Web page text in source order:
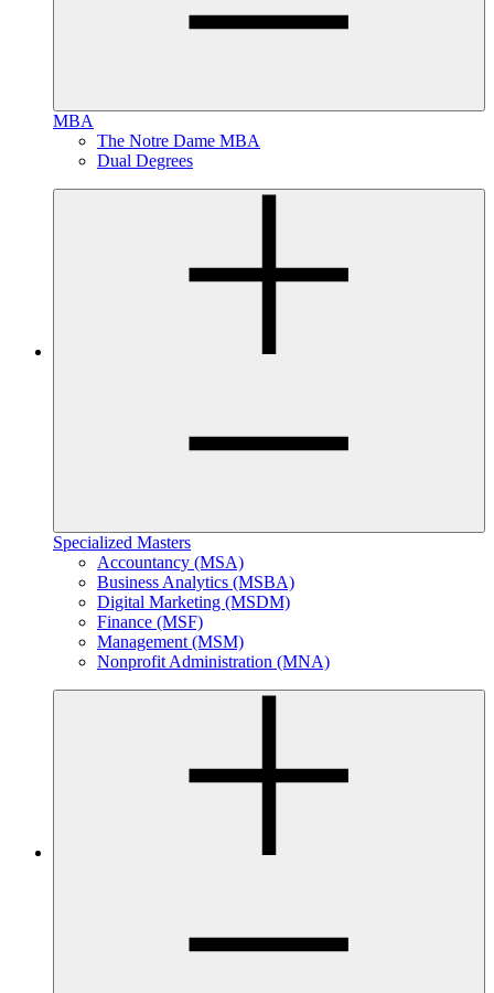
MBA
The Notre Dame MBA
Dual Degrees
Specialized Masters
Accountancy (MSA)
Business Analytics (MSBA)
Digital Marketing (MSDM)
Finance (MSF)
Management (MSM)
Nonprofit Administration (MNA)